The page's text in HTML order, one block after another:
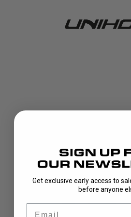
Get exclusive early access to
before anyone